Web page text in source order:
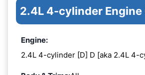
2.4L 4-cylinder Engine
Engine:
2.4L 4-cylinder [D] D [aka 2.4L 4-